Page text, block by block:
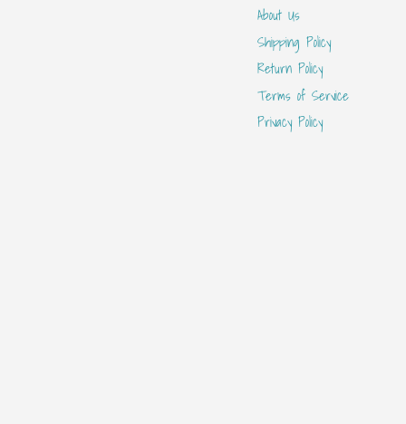
About Us
Shipping Policy
Return Policy
Terms of Service
Privacy Policy